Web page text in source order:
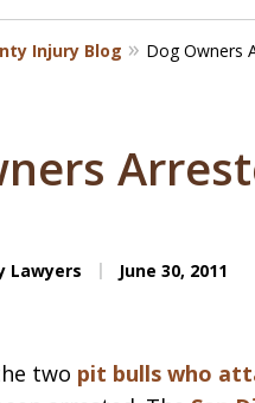
Injury Blog Dog Owners
Lawyers June 30, 2011
two pit bulls who